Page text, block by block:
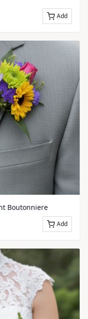
Add
Boutonniere
Add